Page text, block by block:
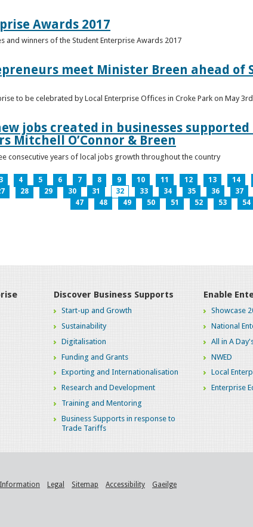
Awards 2017
and winners of the Student Enterprise Awards 2017
meet Minister Breen ahead
to be celebrated by Local Enterprise Offices in Croke Park on May 3rd
jobs created in businesses
Mitchell O’Connor & Breen
consecutive years of local jobs growth throughout the country
3 4 5 6 7 8 9 10 11 12 13 14
28 29 30 31 32 33 34 35 36 37
47
48 49 50 51 52 53 54
Discover Business Supports
Start-up and Growth
Sustainability
Digitalisation
Funding and Grants
Exporting and Internationalisation
Research and Development
Training and Mentoring
Business Supports in response to
Trade Tariffs
Enable
Showcase
National
All in A
NWED
Local
Enterprise
Legal Sitemap Accessibility Gaeilge